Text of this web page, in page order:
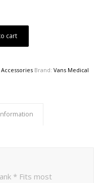
cart
Brand: Vans Medical
* Fits most